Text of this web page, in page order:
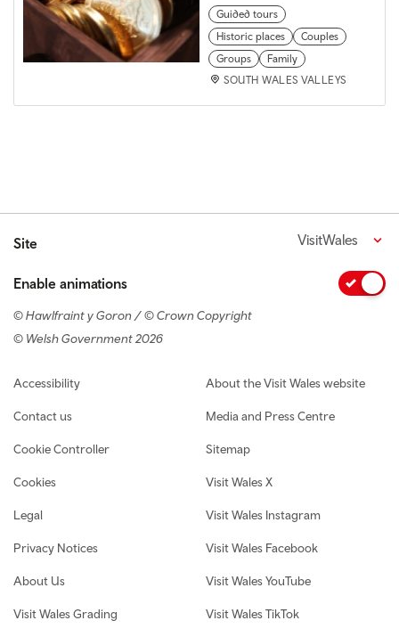
Guided tours
Historic places
Couples
Groups
Family
SOUTH WALES VALLEYS
Site VisitWales
Enable animations
© Hawlfraint y Goron / © Crown Copyright
© Welsh Government 2026
Footer navigation
Accessibility
Contact us
Cookie Controller
Cookies
Legal
Privacy Notices
About Us
Visit Wales Grading
About the Visit Wales website
Media and Press Centre
Sitemap
Visit Wales X
Visit Wales Instagram
Visit Wales Facebook
Visit Wales YouTube
Visit Wales TikTok